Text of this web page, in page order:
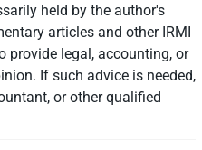
held by the author's
articles and other IRMI
provide legal, accounting, or
If such advice is needed,
or other qualified